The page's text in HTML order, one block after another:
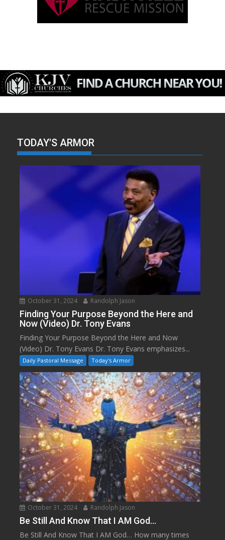
TODAY'S ARMOR
October 31, 2024 Randolph Jason
Finding Your Purpose Beyond the Here and
Now (Video) Dr. Tony Evans
Finding Your Purpose Beyond the Here and Now
(Video) Dr. Tony Evans Dr. Tony Evans emphasizes...
Daily Pastoral Message Today's Armor
October 31, 2024 Randolph Jason
Be Still And Know That I AM God…
Be Still And Know That I AM God… How many times